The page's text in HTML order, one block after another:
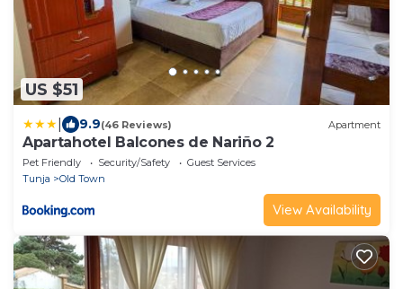
US $51
9.9(46 Reviews) Apartment
Apartahotel Balcones de Nariño 2
Pet Friendly Security/Safety
Guest Services
Tunja
Old Town
View Availability